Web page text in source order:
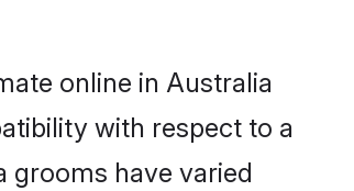
online in Australia
with respect to a
grooms have varied